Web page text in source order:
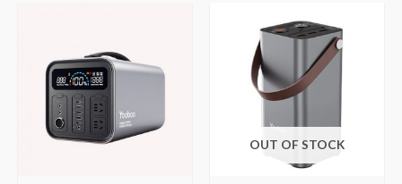
OUT OF STOCK